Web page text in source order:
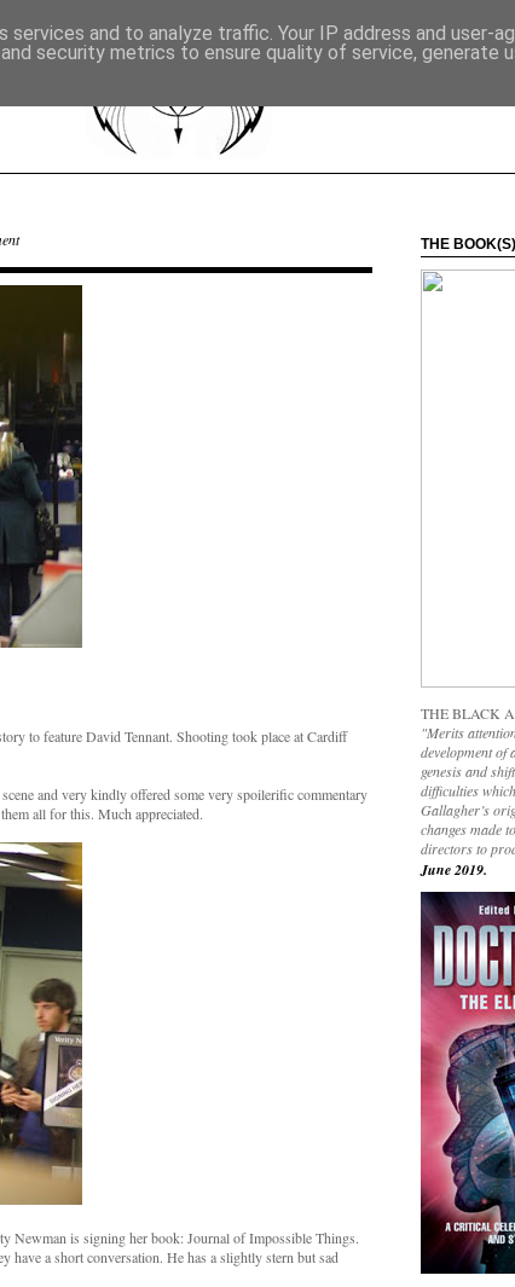
to feature David Tennant. Shooting took place at Cardiff
and very kindly offered some very spoilerific commentary
all for this. Much appreciated.
Newman is signing her book: Journal of Impossible Things.
have a short conversation. He has a slightly stern but sad
THE
THE BLACK
"Merits
development of
genesis and
difficulties
Gallagher’s
changes made
directors to
June 2019.
and to analyze traffic. Your IP address and user-
security metrics to ensure quality of service, generate